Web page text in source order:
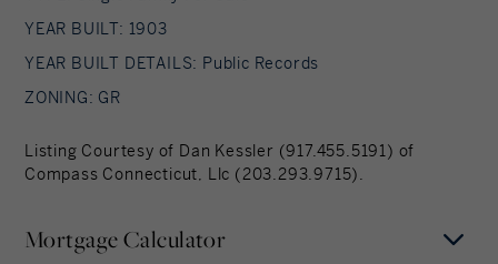
YEAR BUILT: 1903
YEAR BUILT DETAILS: Public Records
ZONING: GR
Listing Courtesy of Dan Kessler (917.455.5191) of
Compass Connecticut, Llc (203.293.9715).
Mortgage Calculator